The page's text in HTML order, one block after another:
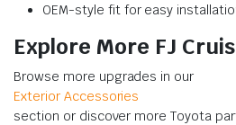
OEM-style fit for easy
Explore More FJ
Browse more upgrades in our
Exterior Accessories
section or discover more Toyota